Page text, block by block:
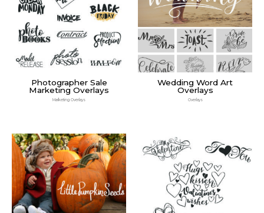
Photographer Sale
Marketing Overlays
Marketing Overlays
Wedding Word Art
Overlays
Overlays